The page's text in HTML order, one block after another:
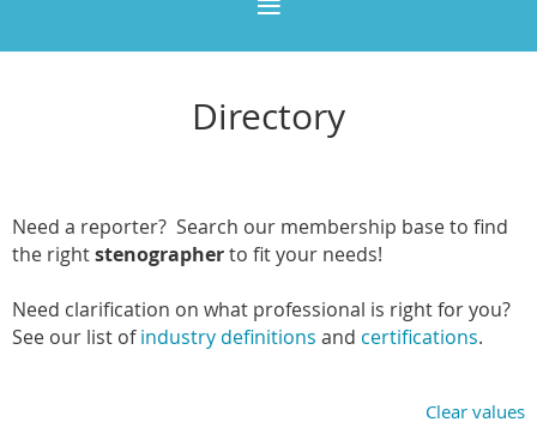
Directory
Need a reporter? Search our membership base to find
the rightstenographerto fit your needs!
Need clarification on what professional is right for you?
See our list ofindustry definitions and certifications.
Clear values